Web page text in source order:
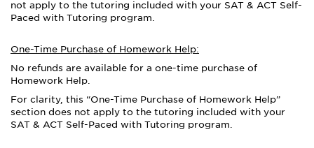
not apply to the tutoring included with your SAT & ACT Self-
Paced with Tutoring program.
One-Time Purchase of Homework Help:
No refunds are available for a one-time purchase of
Homework Help.
For clarity, this “One-Time Purchase of Homework Help”
section does not apply to the tutoring included with your
SAT & ACT Self-Paced with Tutoring program.